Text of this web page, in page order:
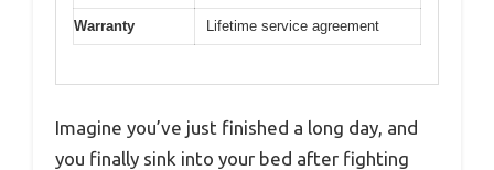
Warranty Lifetime service agreement
Imagine you’ve just finished a long day, and
you finally sink into your bed after fighting